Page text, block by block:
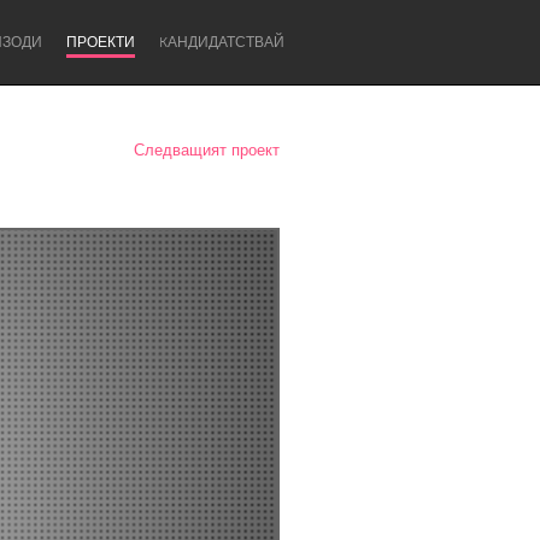
ПРОЕКТИ KАНДИДАТСТВАЙ
Newcastle
Следващият проект